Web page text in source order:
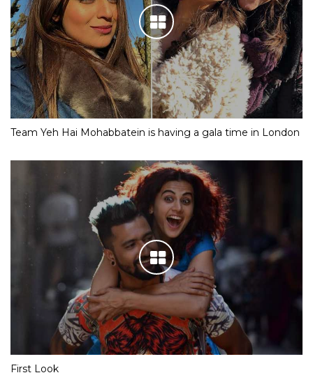
Team Yeh Hai Mohabbatein is having a gala time in London
First Look